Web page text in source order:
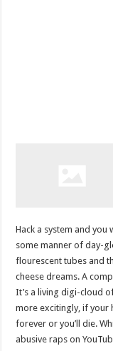
Hack a system and
some manner of day-
flourescent tubes and
cheese dreams. A
It’s a living digi-cloud
more excitingly, if your
forever or you’ll die.
abusive raps on